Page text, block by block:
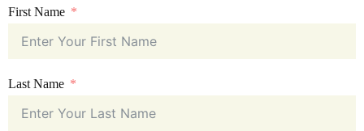
First Name
Last Name